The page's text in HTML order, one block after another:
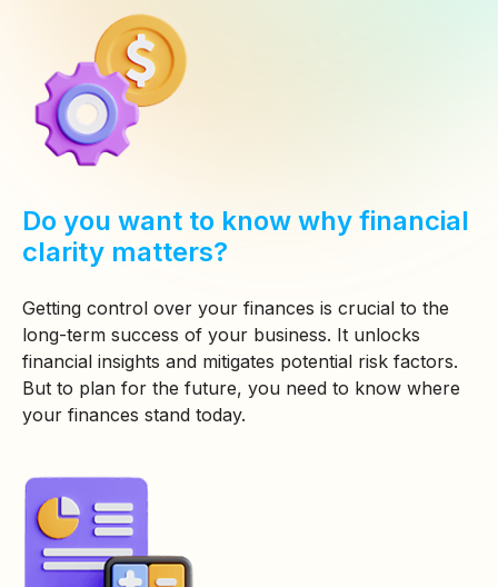
Do you want to know why financial
clarity matters?
Getting control over your finances is crucial to the
long-term success of your business. It unlocks
financial insights and mitigates potential risk factors.
But to plan for the future, you need to know where
your finances stand today.